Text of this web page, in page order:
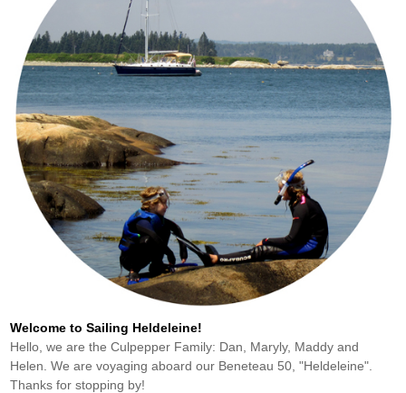
Welcome to Sailing Heldeleine!
Hello, we are the Culpepper Family: Dan, Maryly, Maddy and
Helen. We are voyaging aboard our Beneteau 50, "Heldeleine".
Thanks for stopping by!